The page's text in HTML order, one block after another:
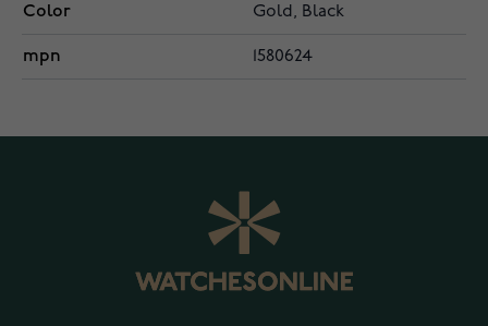
Color Gold, Black
mpn 1580624